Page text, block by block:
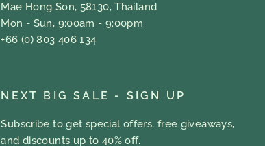
Mae Hong Son, 58130, Thailand
Mon - Sun, 9:00am - 9:00pm
+66 (0) 803 406 134
NEXT BIG SALE - SIGN UP
Subscribe to get special offers, free giveaways,
and discounts up to 40% off.